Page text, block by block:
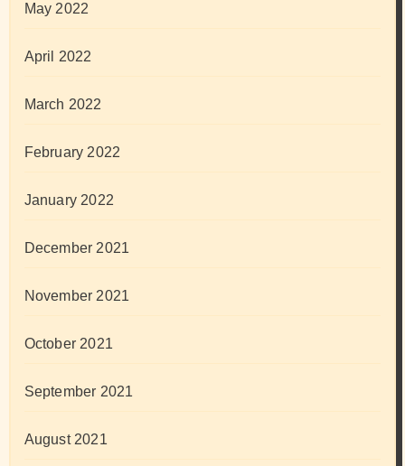
May 2022
April 2022
March 2022
February 2022
January 2022
December 2021
November 2021
October 2021
September 2021
August 2021